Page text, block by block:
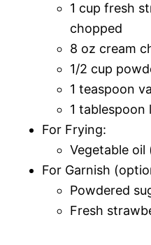
1 cup fresh
chopped
8 oz cream
1/2 cup
1 teaspoon
1 tablespoon
For Frying:
Vegetable
For Garnish
Powdered
Fresh